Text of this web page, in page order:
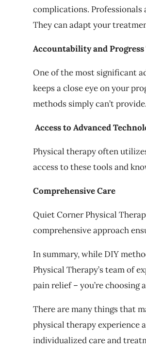
complications.
They can adapt your
Accountability and
One of the most significant
keeps a close eye on your
methods simply can’t provide.
Access to Advanced
Physical therapy often
access to these tools and
Comprehensive Care
Quiet Corner Physical
comprehensive approach
In summary, while DIY
Physical Therapy’s team of
pain relief – you’re
There are many things that
physical therapy experience
individualized care and